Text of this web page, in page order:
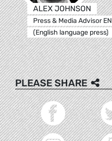
ALEX JOHNSON
Press & Media Advisor EN
(English language press)
PLEASE SHARE